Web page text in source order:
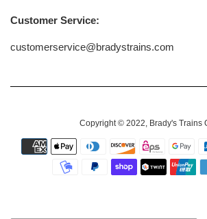
Customer Service:
customerservice@bradystrains.com
Copyright © 2022, Brady's Trains
Payment
icons